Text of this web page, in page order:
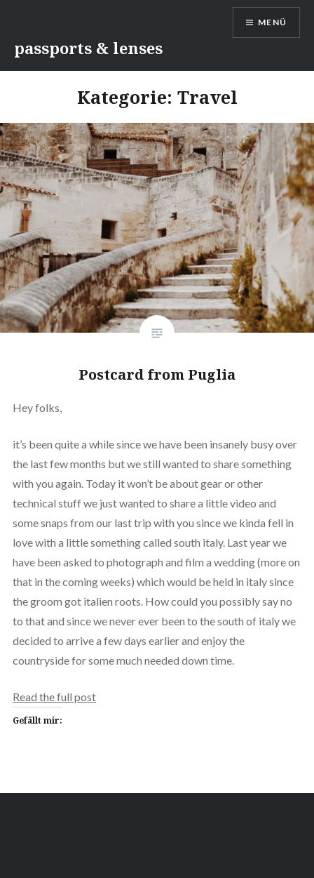
Inhaltpassports & lenses
MENÜ
Kategorie: Travel
Postcard from Puglia
Hey folks,
it’s been quite a while since we have been insanely busy over
the last few months but we still wanted to share something
with you again. Today it won’t be about gear or other
technical stuff we just wanted to share a little video and
some snaps from our last trip with you since we kinda fell in
love with a little something called south italy. Last year we
have been asked to photograph and film a wedding (more on
that in the coming weeks) which would be held in italy since
the groom got italien roots. How could you possibly say no
to that and since we never ever been to the south of italy we
decided to arrive a few days earlier and enjoy the
countryside for some much needed down time.
Read the full post
Gefällt mir: